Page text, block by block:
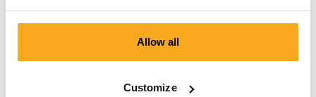
Allow all
Customize
your question within 3 working days. Tel: +31 73 303 41
Send a message